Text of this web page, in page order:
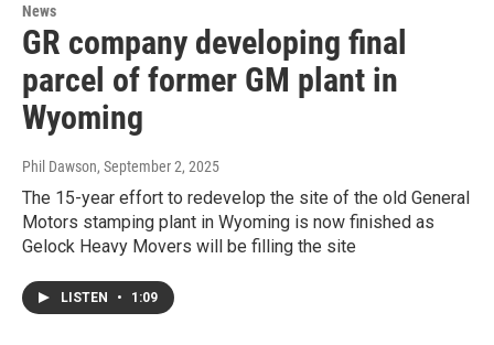
News
GR company developing final
parcel of former GM plant in
Wyoming
Phil Dawson, September 2, 2025
The 15-year effort to redevelop the site of the old General
Motors stamping plant in Wyoming is now finished as
Gelock Heavy Movers will be filling the site
LISTEN • 1:09